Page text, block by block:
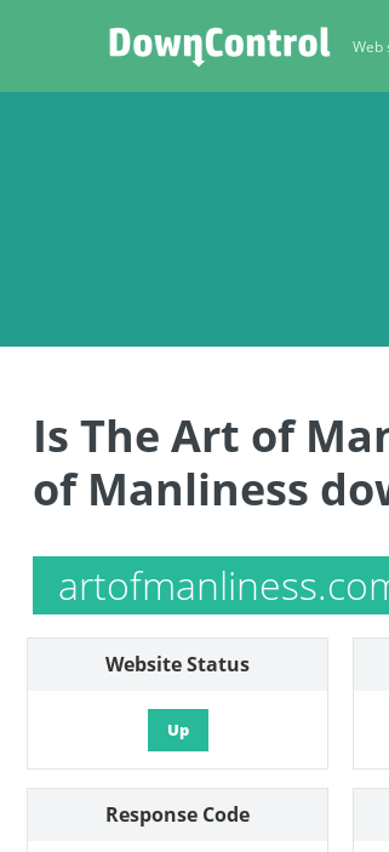
Web
Is The Art of
of Manliness
Website Status
Up
Response Code